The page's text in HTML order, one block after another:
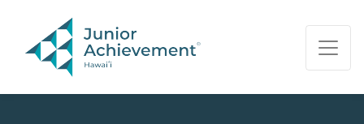
PAGE NAVIGATION:
END OF PAGE NAVIGATION.